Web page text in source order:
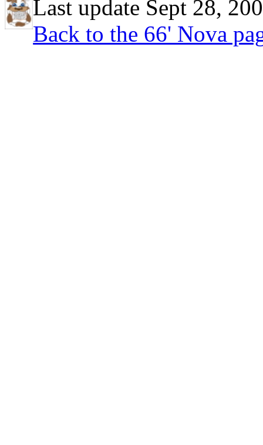
Last update Sept 28,
Back to the 66' Nova